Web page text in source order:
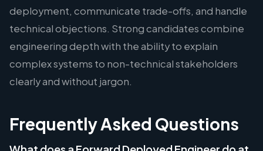
deployment, communicate trade-offs, and handle
technical objections. Strong candidates combine
engineering depth with the ability to explain
complex systems to non-technical stakeholders
clearly and without jargon.
Frequently Asked Questions